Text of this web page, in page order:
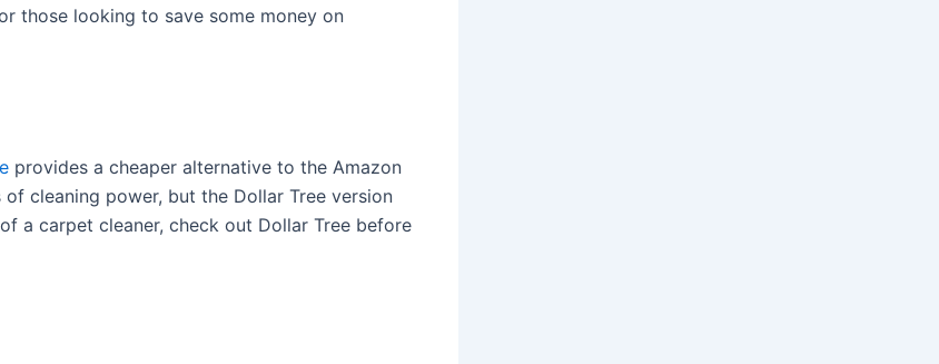
those looking to save some money on
provides a cheaper alternative to the Amazon
cleaning power, but the Dollar Tree version
a carpet cleaner, check out Dollar Tree before